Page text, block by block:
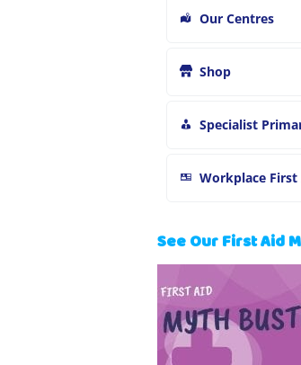
Our Centres
Shop
Specialist Primary Care
Workplace First
See Our First Aid